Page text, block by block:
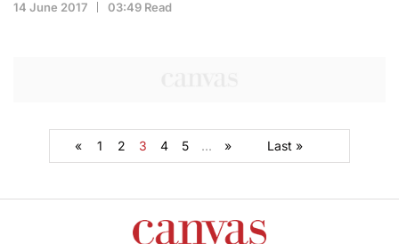
14 June 2017 03:49 Read
« 1 2 3 4 5 ... » Last »